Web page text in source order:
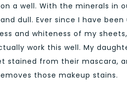
a well. With the minerals in
dull. Ever since I have been
and whiteness of my
work this well. My
stained from their mascara,
those makeup stains.